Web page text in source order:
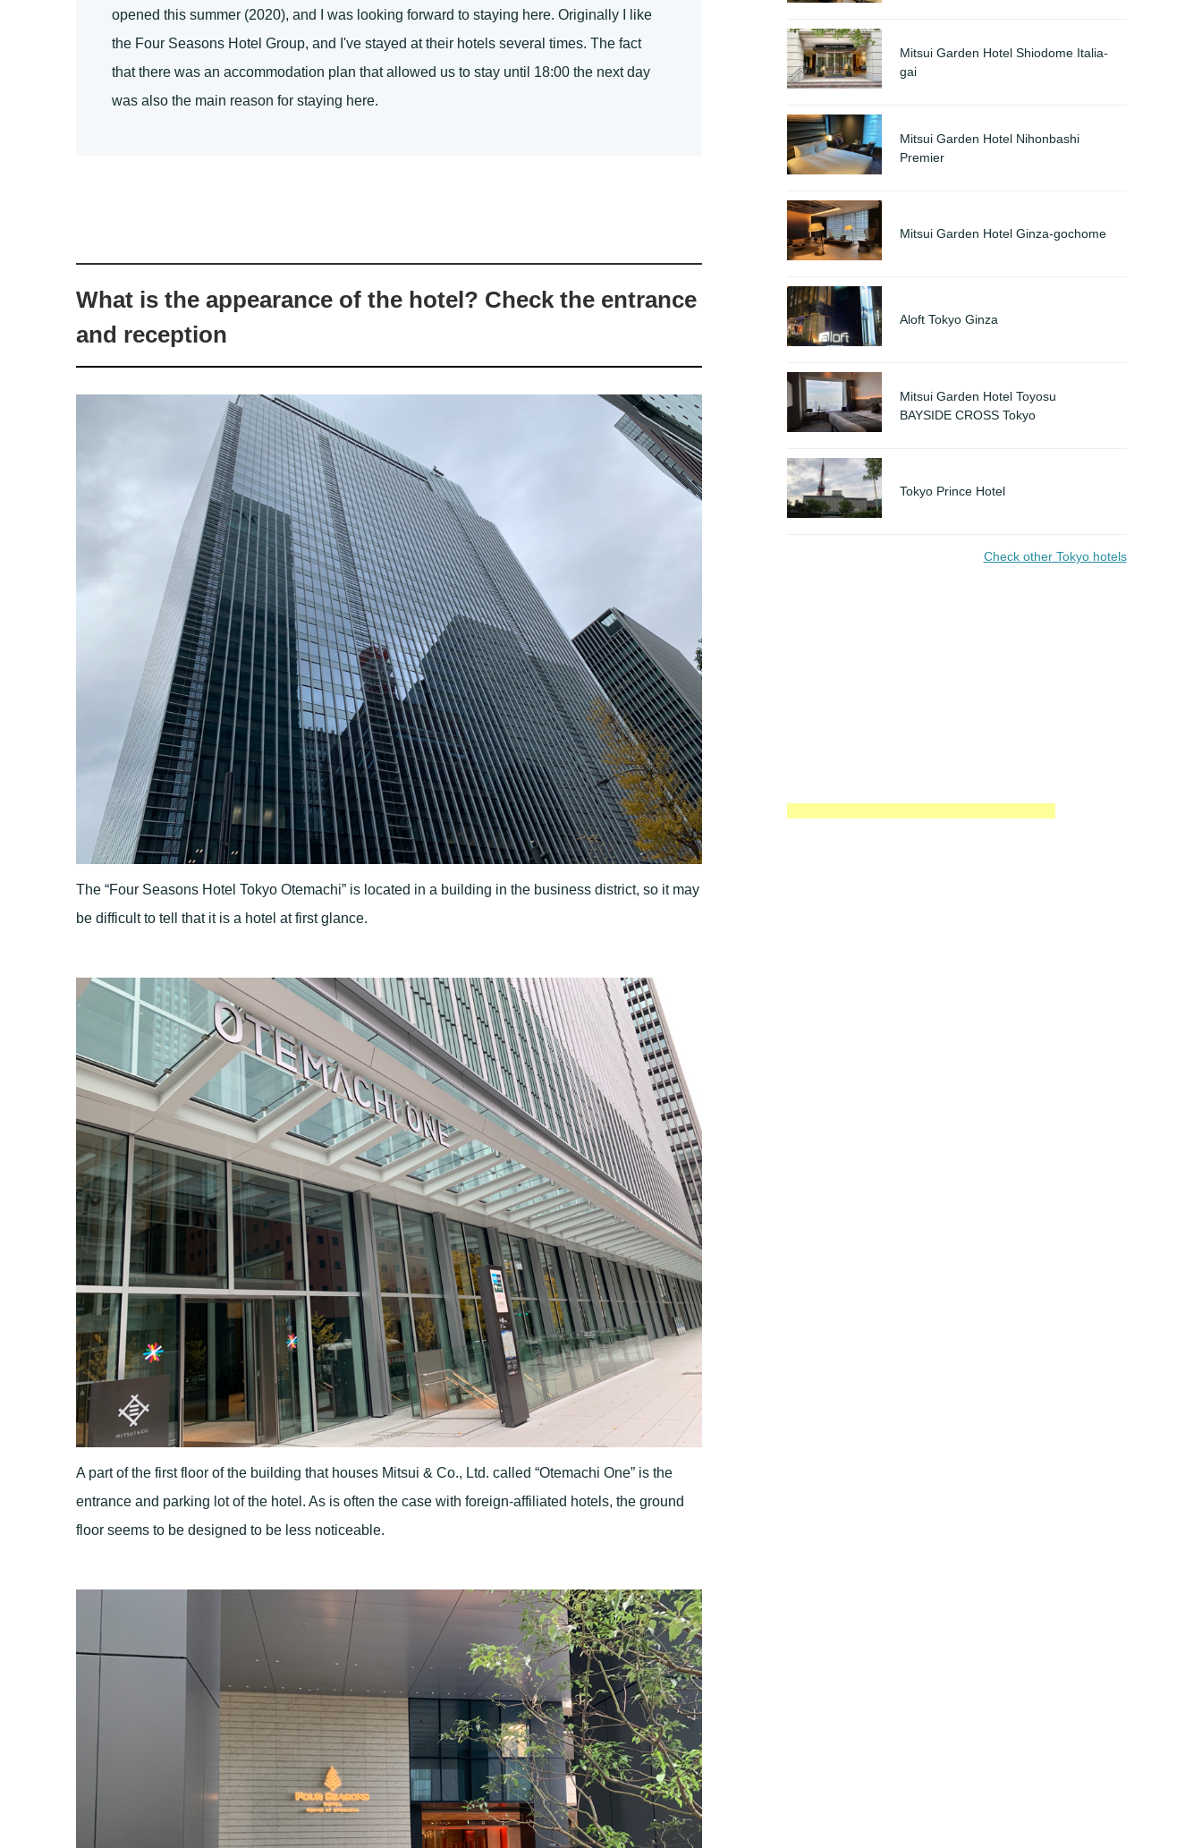
opened this summer (2020), and I was looking forward to staying here. Originally I like
the Four Seasons Hotel Group, and I've stayed at their hotels several times. The fact
that there was an accommodation plan that allowed us to stay until 18:00 the next day
was also the main reason for staying here.
What is the appearance of the hotel? Check the entrance
and reception
The “Four Seasons Hotel Tokyo Otemachi” is located in a building in the business district, so it may
be difficult to tell that it is a hotel at first glance.
A part of the first floor of the building that houses Mitsui & Co., Ltd. called “Otemachi One” is the
entrance and parking lot of the hotel. As is often the case with foreign-affiliated hotels, the ground
floor seems to be designed to be less noticeable.
Mitsui Garden Hotel Shiodome Italia-
gai
Mitsui Garden Hotel Nihonbashi
Premier
Mitsui Garden Hotel Ginza-gochome
Aloft Tokyo Ginza
Mitsui Garden Hotel Toyosu
BAYSIDE CROSS Tokyo
Tokyo Prince Hotel
Check other Tokyo hotels